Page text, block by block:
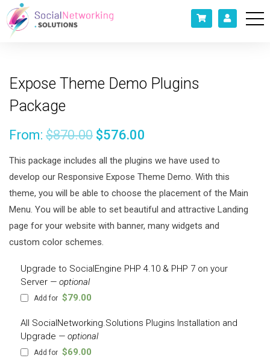
Expose Theme Demo Plugins
Package
From: $870.00 $576.00
This package includes all the plugins we have used to
develop our Responsive Expose Theme Demo. With this
theme, you will be able to choose the placement of the Main
Menu. You will be able to set beautiful and attractive Landing
page for your website with banner, many widgets and
custom color schemes.
Upgrade to SocialEngine PHP 4.10 & PHP 7 on your
Server — optional
Add for $79.00
All SocialNetworking.Solutions Plugins Installation and
Upgrade — optional
Add for $69.00